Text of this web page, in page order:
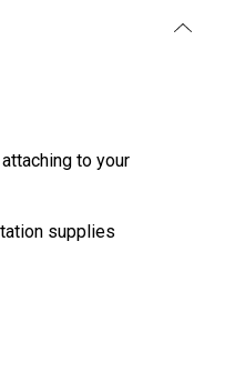
to your
supplies